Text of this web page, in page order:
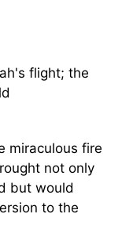
flight; the
miraculous fire
not only
but would
to the